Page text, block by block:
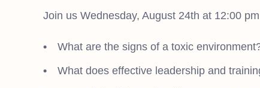
Join us Wednesday, August 24th at 12:00
What are the signs of a toxic
What does effective leadership and